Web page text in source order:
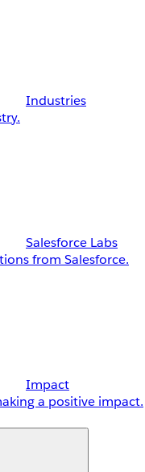
Industries
Salesforce Labs
from Salesforce.
Impact
a positive impact.